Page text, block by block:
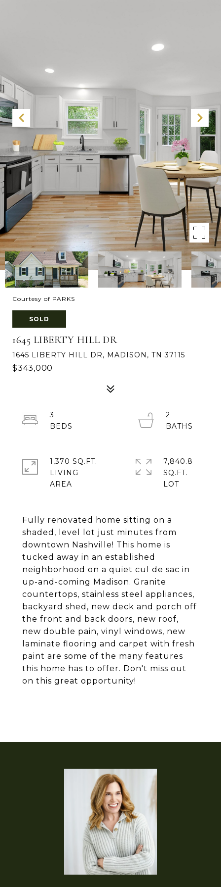
Courtesy of PARKS
SOLD
1645 LIBERTY HILL DR
1645 LIBERTY HILL DR, MADISON, TN 37115
$343,000
Fully renovated home sitting on a
shaded, level lot just minutes from
downtown Nashville! This home is
tucked away in an established
neighborhood on a quiet cul de sac in
up-and-coming Madison. Granite
countertops, stainless steel appliances,
backyard shed, new deck and porch off
the front and back doors, new roof,
new double pain, vinyl windows, new
laminate flooring and carpet with fresh
paint are some of the many features
this home has to offer. Don't miss out
on this great opportunity!
3
2
1,370 SQ.FT.
LIVING
7,840.8
SQ.FT.